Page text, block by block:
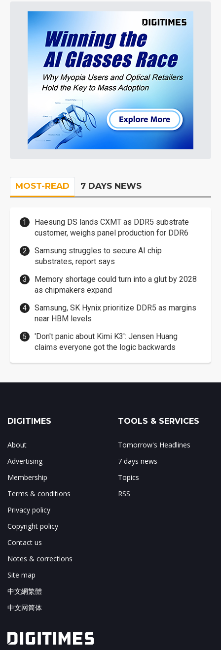
MOST-READ 7 DAYS NEWS
Haesung DS lands CXMT as DDR5 substrate
customer, weighs panel production for DDR6
Samsung struggles to secure AI chip
substrates, report says
Memory shortage could turn into a glut by 2028
as chipmakers expand
Samsung, SK Hynix prioritize DDR5 as margins
near HBM levels
'Don't panic about Kimi K3': Jensen Huang
claims everyone got the logic backwards
DIGITIMES
About
Advertising
Membership
Terms & conditions
Privacy policy
Copyright policy
Contact us
Notes & corrections
Site map
中文網繁體
中文网简体
TOOLS & SERVICES
Tomorrow's Headlines
7 days news
Topics
RSS